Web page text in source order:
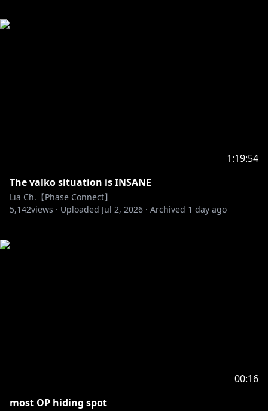
1:19:54
The valko situation is INSANE
Lia Ch.【Phase Connect】
5,142views · Uploaded Jul 2, 2026 · Archived 1 day ago
00:16
most OP hiding spot